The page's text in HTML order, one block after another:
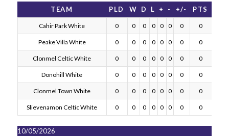
TEAM PLD W D L + - +/- PTS
Cahir Park White 0 0 0 0 0 0 0 0
Peake Villa White 0 0 0 0 0 0 0 0
Clonmel Celtic White 0 0 0 0 0 0 0 0
Donohill White 0 0 0 0 0 0 0 0
Clonmel Town White 0 0 0 0 0 0 0 0
Slievenamon Celtic White 0 0 0 0 0 0 0 0
10/05/2026